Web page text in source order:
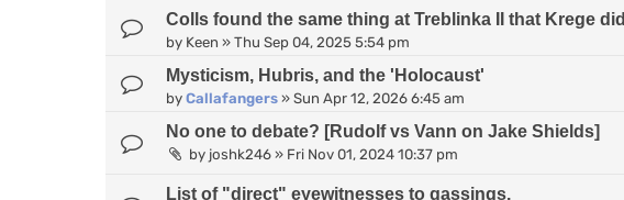
Colls found the same thing at Treblinka II that Krege did
by Keen » Thu Sep 04, 2025 5:54 pm
Mysticism, Hubris, and the 'Holocaust'
by Callafangers » Sun Apr 12, 2026 6:45 am
No one to debate? [Rudolf vs Vann on Jake Shields]
by joshk246 » Fri Nov 01, 2024 10:37 pm
List of "direct" eyewitnesses to gassings.